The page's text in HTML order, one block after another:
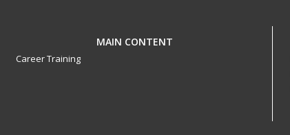
MAIN CONTENT
Career Training